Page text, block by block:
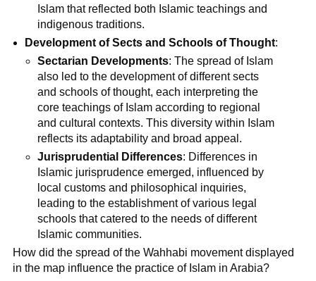
Islam that reflected both Islamic teachings and
indigenous traditions.
Development of Sects and Schools of Thought:
Sectarian Developments: The spread of Islam
also led to the development of different sects
and schools of thought, each interpreting the
core teachings of Islam according to regional
and cultural contexts. This diversity within Islam
reflects its adaptability and broad appeal.
Jurisprudential Differences: Differences in
Islamic jurisprudence emerged, influenced by
local customs and philosophical inquiries,
leading to the establishment of various legal
schools that catered to the needs of different
Islamic communities.
How did the spread of the Wahhabi movement displayed
in the map influence the practice of Islam in Arabia?